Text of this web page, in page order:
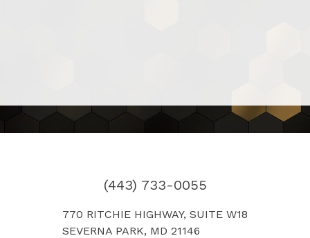
(443) 733-0055
770 RITCHIE HIGHWAY, SUITE W18
SEVERNA PARK, MD 21146